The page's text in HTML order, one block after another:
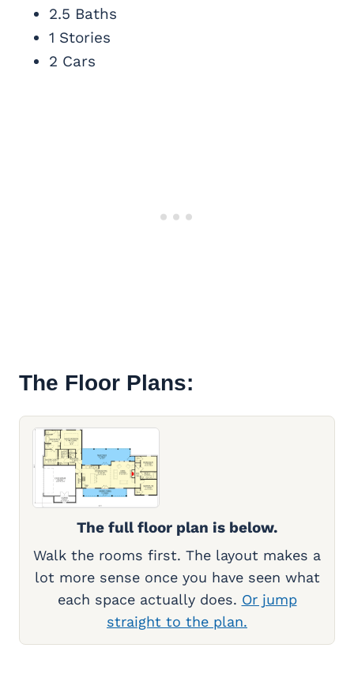
2.5 Baths
1 Stories
2 Cars
The Floor Plans:
The full floor plan is below.
Walk the rooms first. The layout makes a
lot more sense once you have seen what
each space actually does. Or jump
straight to the plan.